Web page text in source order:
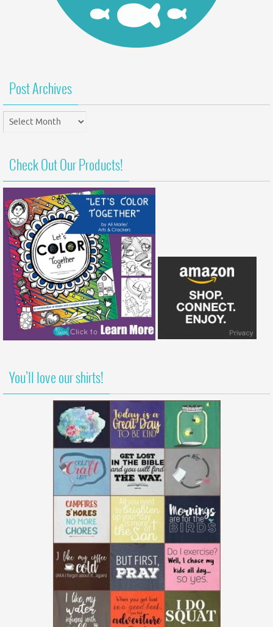
Post Archives
Post
Archives
Check Out Our Products!
You’ll love our shirts!